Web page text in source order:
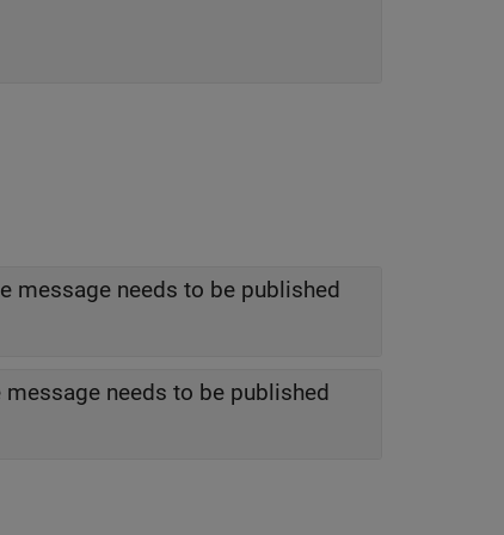
message needs to be published
needs to be published